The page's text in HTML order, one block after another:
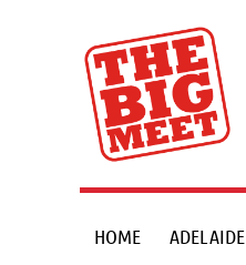
HOME ADELAIDE